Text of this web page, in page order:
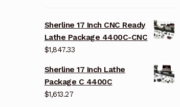
Sherline 17 Inch CNC Ready
Lathe Package 4400C-CNC
$1,847.33
Sherline 17 Inch Lathe
Package C 4400C
$1,613.27